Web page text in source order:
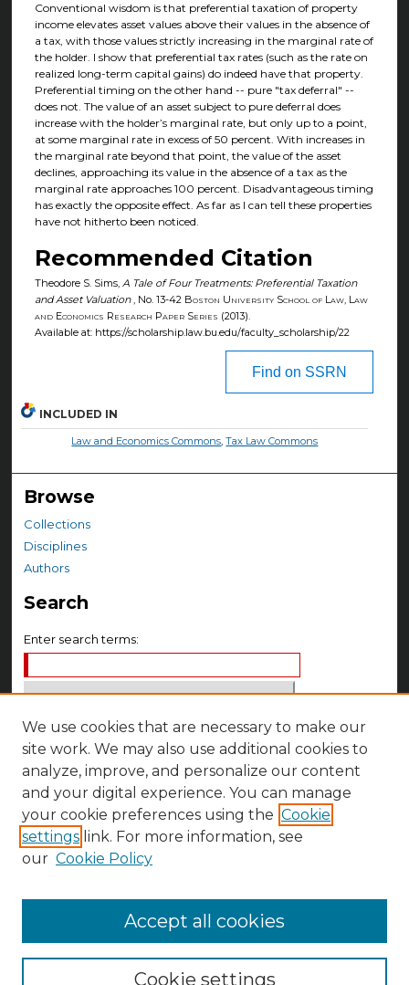
Conventional wisdom is that preferential taxation of property
income elevates asset values above their values in the absence of
a tax, with those values strictly increasing in the marginal rate of
the holder. I show that preferential tax rates (such as the rate on
realized long-term capital gains) do indeed have that property.
Preferential timing on the other hand -- pure "tax deferral" --
does not. The value of an asset subject to pure deferral does
increase with the holder’s marginal rate, but only up to a point,
at some marginal rate in excess of 50 percent. With increases in
the marginal rate beyond that point, the value of the asset
declines, approaching its value in the absence of a tax as the
marginal rate approaches 100 percent. Disadvantageous timing
has exactly the opposite effect. As far as I can tell these properties
have not hitherto been noticed.
Recommended Citation
Theodore S. Sims, A Tale of Four Treatments: Preferential Taxation
and Asset Valuation, No. 13-42 Boston University School of Law, Law
and Economics Research Paper Series (2013).
Available at: https://scholarship.law.bu.edu/faculty_scholarship/22
Find on SSRN
INCLUDED IN
Law and Economics Commons ,Tax Law Commons
Browse
Collections
Disciplines
Authors
Search
Enter search terms:
Select context to search:
Advanced Search
Notify me via email orRSS
Author Corner
We use cookies that are necessary to make our
site work. We may also use additional cookies to
analyze, improve, and personalize our content
and your digital experience. You can manage
your cookie preferences using the Cookie
settings link. For more information, see
our Cookie Policy
Cookie settings
Accept all cookies